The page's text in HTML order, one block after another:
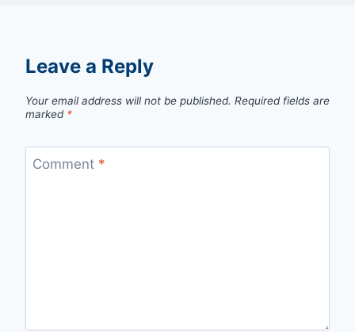
Leave a Reply
Your email address will not be published. Required fields are
marked *
Comment *